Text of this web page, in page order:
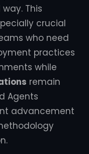
This
crucial
who need
practices
while
remain
Agents
advancement